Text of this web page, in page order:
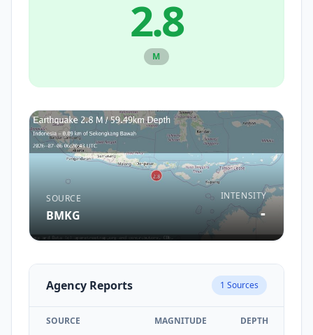
2.8
M
SOURCE
BMKG
INTENSITY
-
Agency Reports 1 Sources
SOURCE MAGNITUDE DEPTH